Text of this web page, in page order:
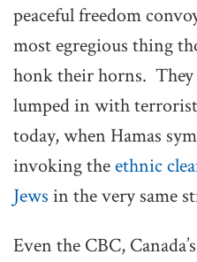
peaceful freedom
most egregious thing
honk their horns. They
lumped in with
today, when Hamas
invoking theethnic
Jews in the very same
Even the CBC,